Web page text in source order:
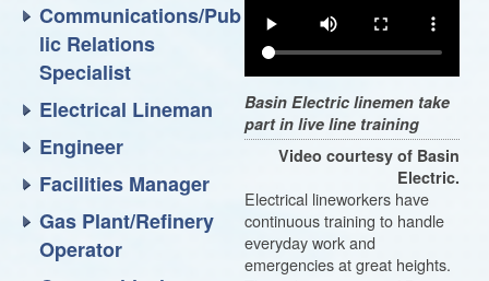
Basin Electric linemen take
part in live line training
Video courtesy of Basin
Electric.
Electrical lineworkers have
continuous training to handle
everyday work and
emergencies at great heights.
Communications/Pub
lic Relations
Specialist
Electrical Lineman
Engineer
Facilities Manager
Gas Plant/Refinery
Operator